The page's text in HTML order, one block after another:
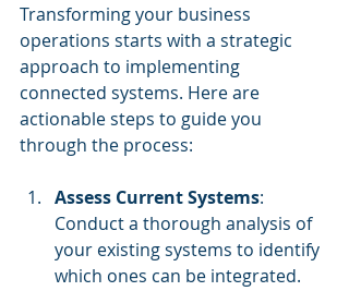
Transforming your business
operations starts with a strategic
approach to implementing
connected systems. Here are
actionable steps to guide you
through the process:
Assess Current Systems:
Conduct a thorough analysis of
your existing systems to identify
which ones can be integrated.